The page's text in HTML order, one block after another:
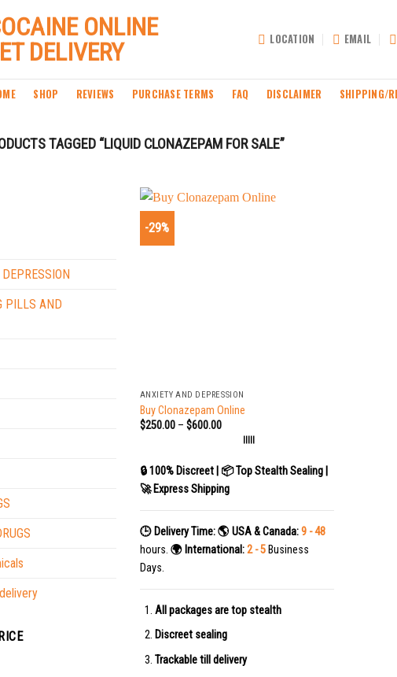
LOCATION EMAIL
SHOP REVIEWS PURCHASE TERMS FAQ DISCLAIMER SHIPPING/
TAGGED “LIQUID CLONAZEPAM FOR SALE”
PILLS AND
-29%
ANXIETY AND DEPRESSION
Buy Clonazepam Online
$250.00– $600.00
|||||
🔒 100% Discreet | 📦 Top Stealth Sealing |
🚀 Express Shipping
🕒 Delivery Time:🌎 USA & Canada:9 - 48
hours. 🌍 International:2 - 5Business
Days.
All packages are top stealth
Discreet sealing
Trackable till delivery